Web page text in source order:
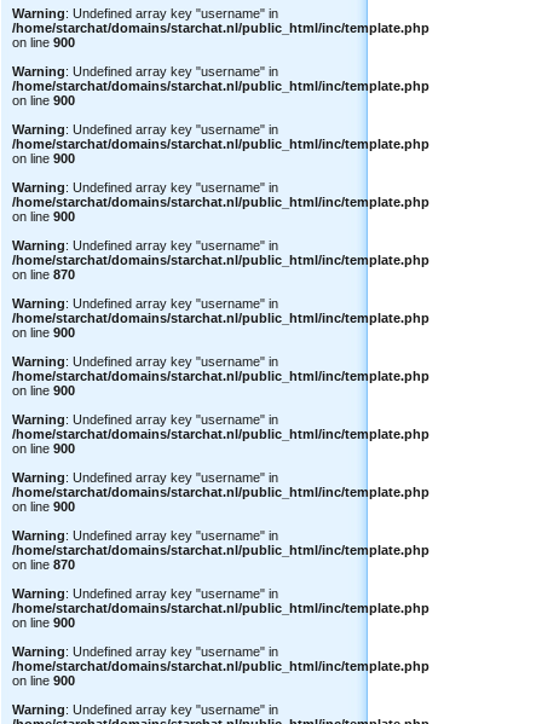
Warning: Undefined array key "username" in
/home/starchat/domains/starchat.nl/public_html/inc/template.php
on line 900
Warning: Undefined array key "username" in
/home/starchat/domains/starchat.nl/public_html/inc/template.php
on line 900
Warning: Undefined array key "username" in
/home/starchat/domains/starchat.nl/public_html/inc/template.php
on line 900
Warning: Undefined array key "username" in
/home/starchat/domains/starchat.nl/public_html/inc/template.php
on line 900
Warning: Undefined array key "username" in
/home/starchat/domains/starchat.nl/public_html/inc/template.php
on line 870
Warning: Undefined array key "username" in
/home/starchat/domains/starchat.nl/public_html/inc/template.php
on line 900
Warning: Undefined array key "username" in
/home/starchat/domains/starchat.nl/public_html/inc/template.php
on line 900
Warning: Undefined array key "username" in
/home/starchat/domains/starchat.nl/public_html/inc/template.php
on line 900
Warning: Undefined array key "username" in
/home/starchat/domains/starchat.nl/public_html/inc/template.php
on line 900
Warning: Undefined array key "username" in
/home/starchat/domains/starchat.nl/public_html/inc/template.php
on line 870
Warning: Undefined array key "username" in
/home/starchat/domains/starchat.nl/public_html/inc/template.php
on line 900
Warning: Undefined array key "username" in
/home/starchat/domains/starchat.nl/public_html/inc/template.php
on line 900
Warning: Undefined array key "username" in